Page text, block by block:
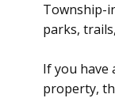
Township-
parks,
If you have
property,